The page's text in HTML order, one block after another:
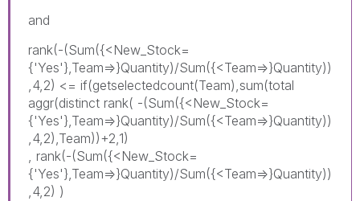
and
rank(-(Sum({<New_Stock=
{'Yes'},Team=>}Quantity)/Sum({<Team=>}Quantity))
,4,2) <= if(getselectedcount(Team),sum(total
aggr(distinct rank( -(Sum({<New_Stock=
{'Yes'},Team=>}Quantity)/Sum({<Team=>}Quantity))
,4,2),Team))+2,1)
, rank(-(Sum({<New_Stock=
{'Yes'},Team=>}Quantity)/Sum({<Team=>}Quantity))
,4,2) )